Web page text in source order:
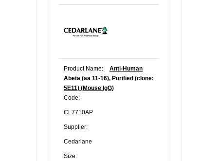
Product Name:
Anti-Human
Abeta (aa 11-16), Purified (clone:
5E11) (Mouse IgG)
Code:
CL7710AP
Supplier:
Cedarlane
Size: